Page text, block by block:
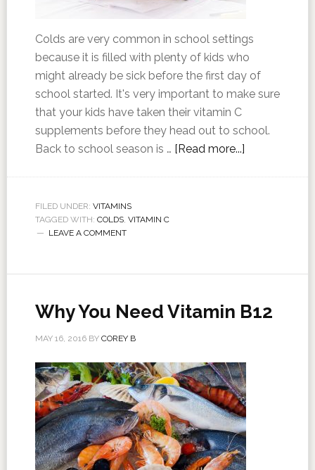
Colds are very common in school settings
because it is filled with plenty of kids who
might already be sick before the first day of
school started. It's very important to make sure
that your kids have taken their vitamin C
supplements before they head out to school.
Back to school season is … [Read more...]
FILED UNDER: VITAMINS
TAGGED WITH: COLDS, VITAMIN C
LEAVE A COMMENT
Why You Need Vitamin B12
MAY 16, 2016BY COREY B